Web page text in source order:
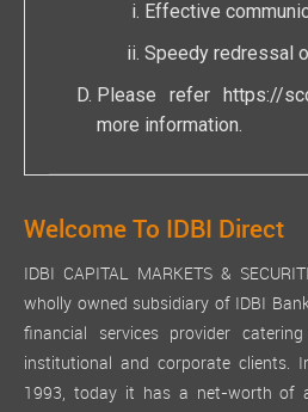
Effective
Speedy redressal
Please refer https://
more information.
Welcome To IDBI Direct
IDBI CAPITAL MARKETS &
wholly owned subsidiary of IDBI
financial services provider
institutional and corporate clients.
1993, today it has a net-worth of